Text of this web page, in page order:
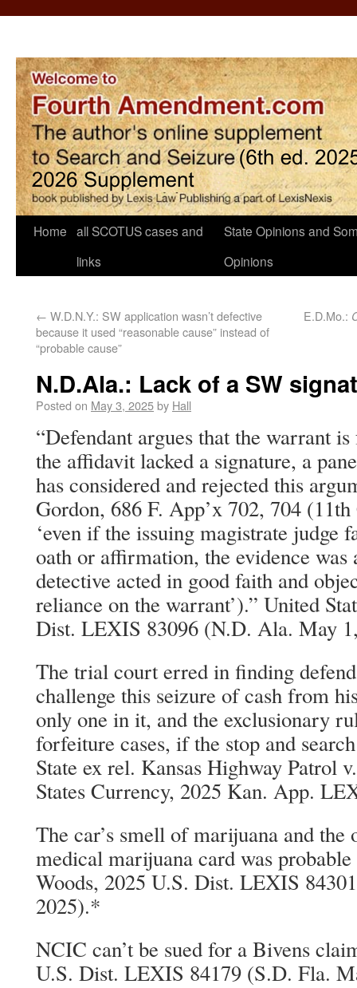
Home all SCOTUS cases and
links
State Opinions and
Opinions
← W.D.N.Y.: SW application wasn’t defective
because it used “reasonable cause” instead of
“probable cause”
E.D.Mo.:
N.D.Ala.: Lack of a SW
Posted on May 3, 2025by Hall
“Defendant argues that the warrant
the affidavit lacked a signature, a
has considered and rejected this
Gordon, 686 F. App’x 702, 704
‘even if the issuing magistrate judge
oath or affirmation, the evidence was
detective acted in good faith and
reliance on the warrant’).” United
Dist. LEXIS 83096 (N.D. Ala. May
The trial court erred in finding
challenge this seizure of cash from
only one in it, and the exclusionary
forfeiture cases, if the stop and
State ex rel. Kansas Highway Patrol
States Currency, 2025 Kan. App.
The car’s smell of marijuana and the
medical marijuana card was
Woods, 2025 U.S. Dist. LEXIS
2025).*
NCIC can’t be sued for a Bivens
U.S. Dist. LEXIS 84179 (S.D. Fla.